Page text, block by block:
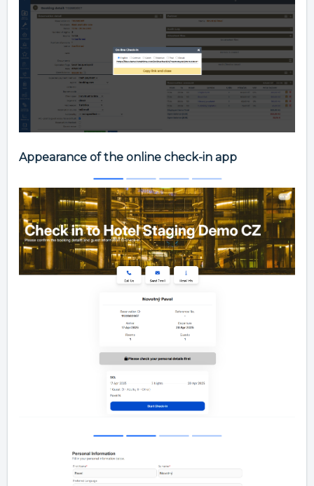
Appearance of the online check-in app